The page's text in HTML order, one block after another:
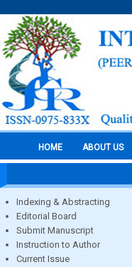
HOME ABOUT US
Indexing & Abstracting
Editorial Board
Submit Manuscript
Instruction to Author
Current Issue